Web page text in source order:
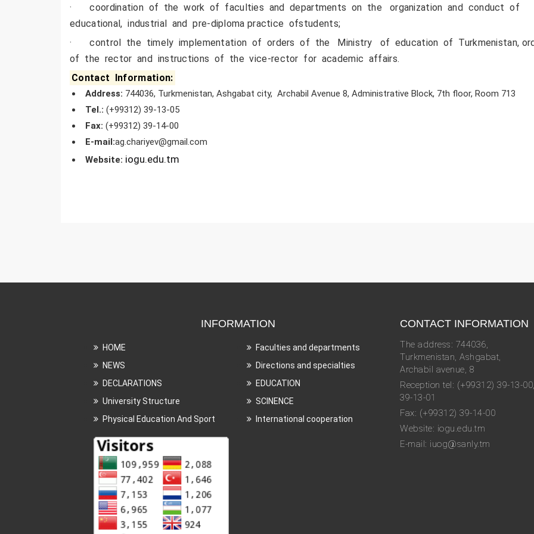
· coordination of the work of faculties and departments on the organization and conduct of
educational, industrial and pre-diploma practice ofstudents;
· control the timely implementation of orders of the Ministry of education of Turkmenistan,
of the rector and instructions of the vice-rector for academic affairs.
Contact Information:
Address: 744036, Turkmenistan, Ashgabat city, Archabil Avenue 8, Administrative Block, 7th floor, Room 713
Tel.: (+99312) 39-13-05
Fax: (+99312) 39-14-00
E-mail:ag.chariyev@gmail.com
Website: iogu.edu.tm
INFORMATION
HOME
NEWS
DECLARATIONS
University Structure
Physical Education And Sport
Faculties and departments
Directions and specialties
EDUCATION
SCINENCE
International cooperation
CONTACT INFORMATION
The address: 744036,
Turkmenistan, Ashgabat,
Archabil avenue, 8
Reception tel: (+99312) 39-13-
39-13-01
Fax: (+99312) 39-14-00
Website: iogu.edu.tm
E-mail: iuog@sanly.tm